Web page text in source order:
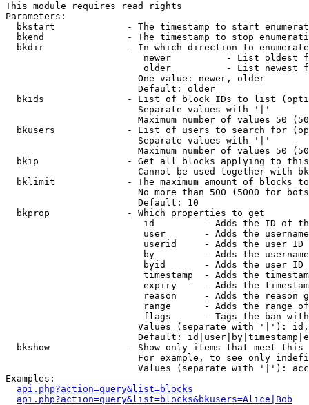
This module requires read rights
Parameters:
bkstart             - The timestamp to start
bkend               - The timestamp to stop
  bkdir               - In which direction to enumerate
newer          - List oldest
older          - List newest
                        One value: newer, older
                        Default: older
bkids               - List of block IDs to list
                        Separate values with '|'
Maximum number of values 50
bkusers             - List of users to search for
                        Separate values with '|'
Maximum number of values 50
bkip                - Get all blocks applying to
Cannot be used together with
bklimit             - The maximum amount of blocks
No more than 500 (5000 for
                        Default: 10
  bkprop              - Which properties to get
id         - Adds the ID of
user       - Adds the
userid     - Adds the user ID
by         - Adds the
byid       - Adds the user ID
timestamp  - Adds the
expiry     - Adds the
reason     - Adds the reason
range      - Adds the range
flags      - Tags the ban
Values (separate with '|'):
Default:
bkshow              - Show only items that meet this
For example, to see only
Values (separate with '|'):
Examples:
api.php?action=query&list=blocks
api.php?action=query&list=blocks&bkusers=Alice|Bob